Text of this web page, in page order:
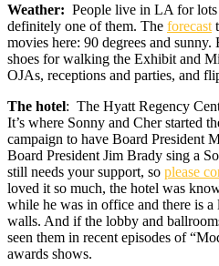
Weather: People live in LA for lots
definitely one of them. The forecast
movies here: 90 degrees and
shoes for walking the Exhibit and
OJAs, receptions and parties, and
The hotel: The Hyatt Regency
It’s where Sonny and Cher started
campaign to have Board President
Board President Jim Brady sing a
still needs your support, so please
loved it so much, the hotel was
while he was in office and there is
walls. And if the lobby and
seen them in recent episodes of
awards shows.